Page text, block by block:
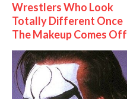
Wrestlers Who Look
Totally Different Once
The Makeup Comes Off